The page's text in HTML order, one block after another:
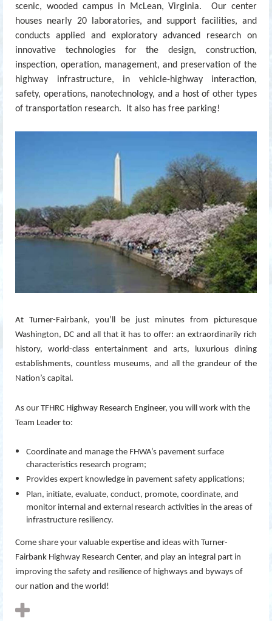
scenic, wooded campus in McLean, Virginia. Our center
houses nearly 20 laboratories, and support facilities, and
conducts applied and exploratory advanced research on
innovative technologies for the design, construction,
inspection, operation, management, and preservation of the
highway infrastructure, in vehicle-highway interaction,
safety, operations, nanotechnology, and a host of other types
of transportation research. It also has free parking!
At Turner-Fairbank, you’ll be just minutes from picturesque
Washington, DC and all that it has to offer: an extraordinarily rich
history, world-class entertainment and arts, luxurious dining
establishments, countless museums, and all the grandeur of the
Nation’s capital.
As our TFHRC Highway Research Engineer, you will work with the
Team Leader to:
Coordinate and manage the FHWA’s pavement surface
characteristics research program;
Provides expert knowledge in pavement safety applications;
Plan, initiate, evaluate, conduct, promote, coordinate, and
monitor internal and external research activities in the areas of
infrastructure resiliency.
Come share your valuable expertise and ideas with Turner-
Fairbank Highway Research Center, and play an integral part in
improving the safety and resilience of highways and byways of
our nation and the world!